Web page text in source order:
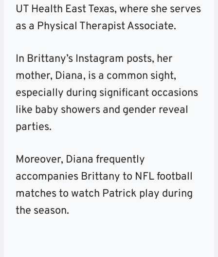
UT Health East Texas, where she serves
as a Physical Therapist Associate.
In Brittany’s Instagram posts, her
mother, Diana, is a common sight,
especially during significant occasions
like baby showers and gender reveal
parties.
Moreover, Diana frequently
accompanies Brittany to NFL football
matches to watch Patrick play during
the season.